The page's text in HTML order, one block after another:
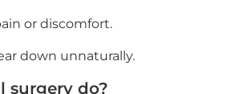
or discomfort.
down unnaturally.
surgery do?